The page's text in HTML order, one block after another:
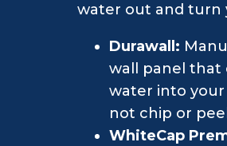
water out and turn
Durawall:
wall panel that
water into your
not chip or
WhiteCap